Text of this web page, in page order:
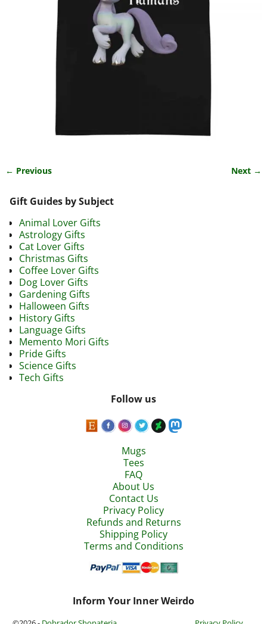
← Previous Next →
Gift Guides by Subject
Animal Lover Gifts
Astrology Gifts
Cat Lover Gifts
Christmas Gifts
Coffee Lover Gifts
Dog Lover Gifts
Gardening Gifts
Halloween Gifts
History Gifts
Language Gifts
Memento Mori Gifts
Pride Gifts
Science Gifts
Tech Gifts
Follow us
Mugs
Tees
FAQ
About Us
Contact Us
Privacy Policy
Refunds and Returns
Shipping Policy
Terms and Conditions
Inform Your Inner Weirdo